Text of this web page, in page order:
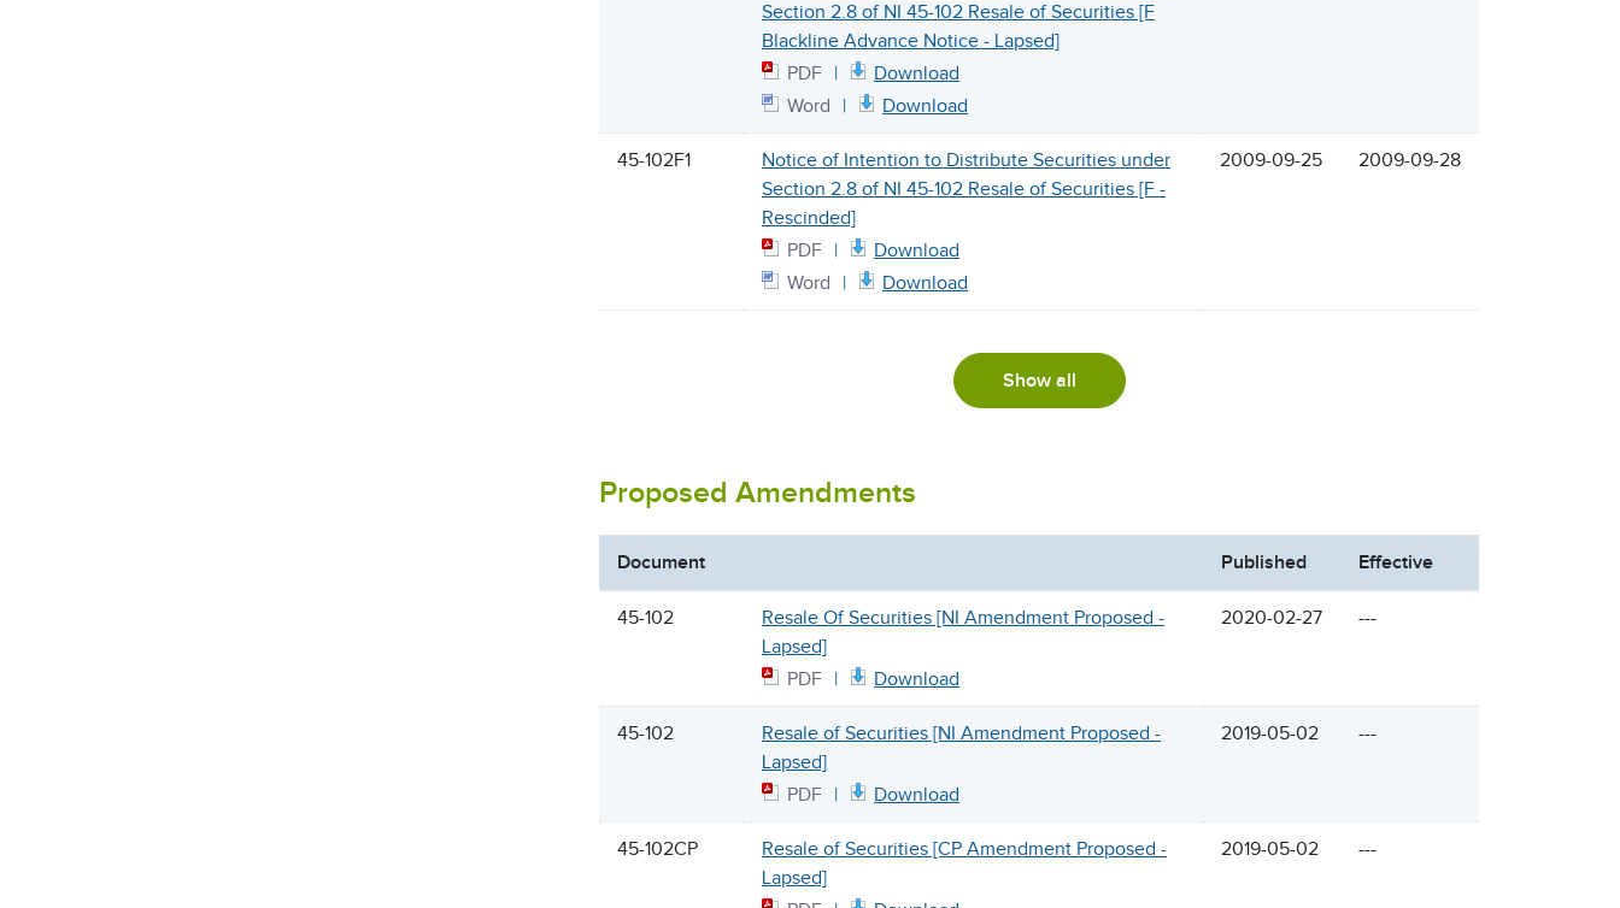
Section 2.8 of NI 45-102 Resale of Securities [F
Blackline Advance Notice - Lapsed]
PDF
Download
Word
Download
45-102F1
Notice of Intention to Distribute Securities under
Section 2.8 of NI 45-102 Resale of Securities [F -
Rescinded]
PDF
Download
Word
Download
2009-09-25 2009-09-28
Show all
Proposed Amendments
Document Published Effective
45-102
Resale Of Securities [NI Amendment Proposed -
Lapsed]
PDF
Download
2020-02-27 ---
45-102
Resale of Securities [NI Amendment Proposed -
Lapsed]
PDF
Download
2019-05-02 ---
45-102CP
Resale of Securities [CP Amendment Proposed -
Lapsed]
2019-05-02 ---